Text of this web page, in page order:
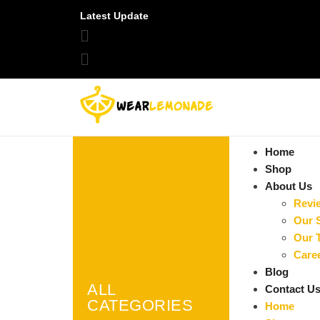
Latest Update
ALL
CATEGORIES
Home
Shop
About Us
Our
Our
Blog
Contact Us
Home